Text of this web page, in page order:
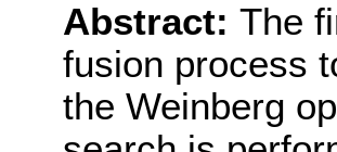
Abstract: The
fusion process
the Weinberg